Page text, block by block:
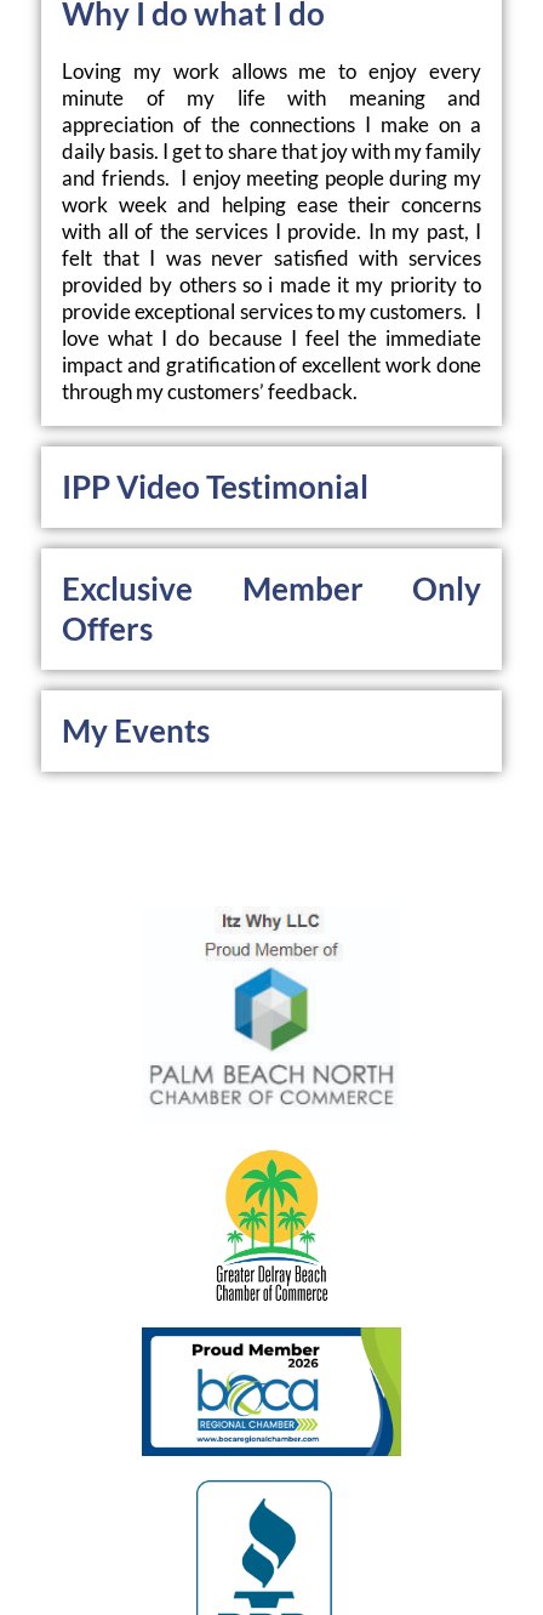
Why I do what I do
Loving my work allows me to enjoy every
minute of my life with meaning and
appreciation of the connections I make on a
daily basis. I get to share that joy with my family
and friends.  I enjoy meeting people during my
work week and helping ease their concerns
with all of the services I provide. In my past, I
felt that I was never satisfied with services
provided by others so i made it my priority to
provide exceptional services to my customers.  I
love what I do because I feel the immediate
impact and gratification of excellent work done
through my customers’ feedback.
IPP Video Testimonial
Exclusive Member Only
Offers
My Events